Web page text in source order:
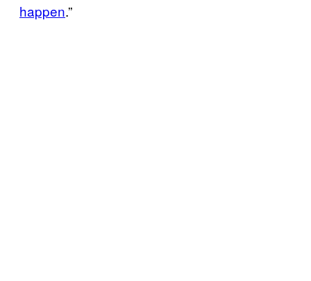
happen.”